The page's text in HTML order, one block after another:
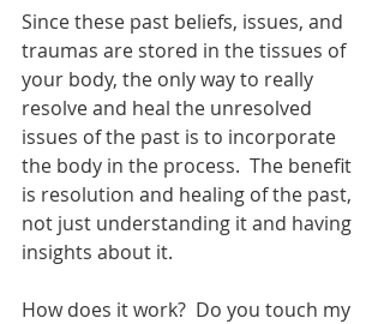
Since these past beliefs, issues, and
traumas are stored in the tissues of
your body, the only way to really
resolve and heal the unresolved
issues of the past is to incorporate
the body in the process.  The benefit
is resolution and healing of the past,
not just understanding it and having
insights about it.
How does it work?  Do you touch my